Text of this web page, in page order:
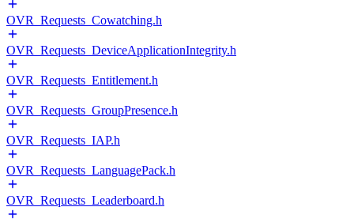
OVR_Requests_Cowatching.h
OVR_Requests_DeviceApplicationIntegrity.h
OVR_Requests_Entitlement.h
OVR_Requests_GroupPresence.h
OVR_Requests_IAP.h
OVR_Requests_LanguagePack.h
OVR_Requests_Leaderboard.h